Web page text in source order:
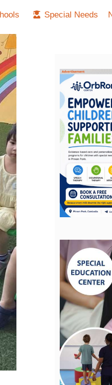
Special Needs